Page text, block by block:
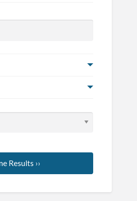
Results ››